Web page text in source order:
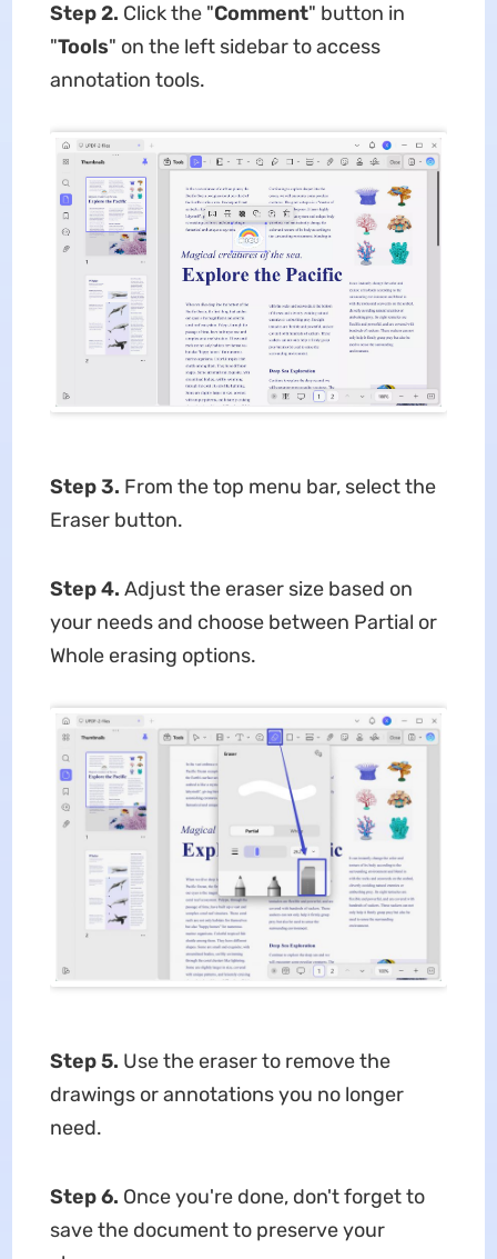
Step 2. Click the "Comment" button in
"Tools" on the left sidebar to access
annotation tools.
Step 3. From the top menu bar, select the
Eraser button.
Step 4. Adjust the eraser size based on
your needs and choose between Partial or
Whole erasing options.
Step 5. Use the eraser to remove the
drawings or annotations you no longer
need.
Step 6. Once you're done, don't forget to
save the document to preserve your